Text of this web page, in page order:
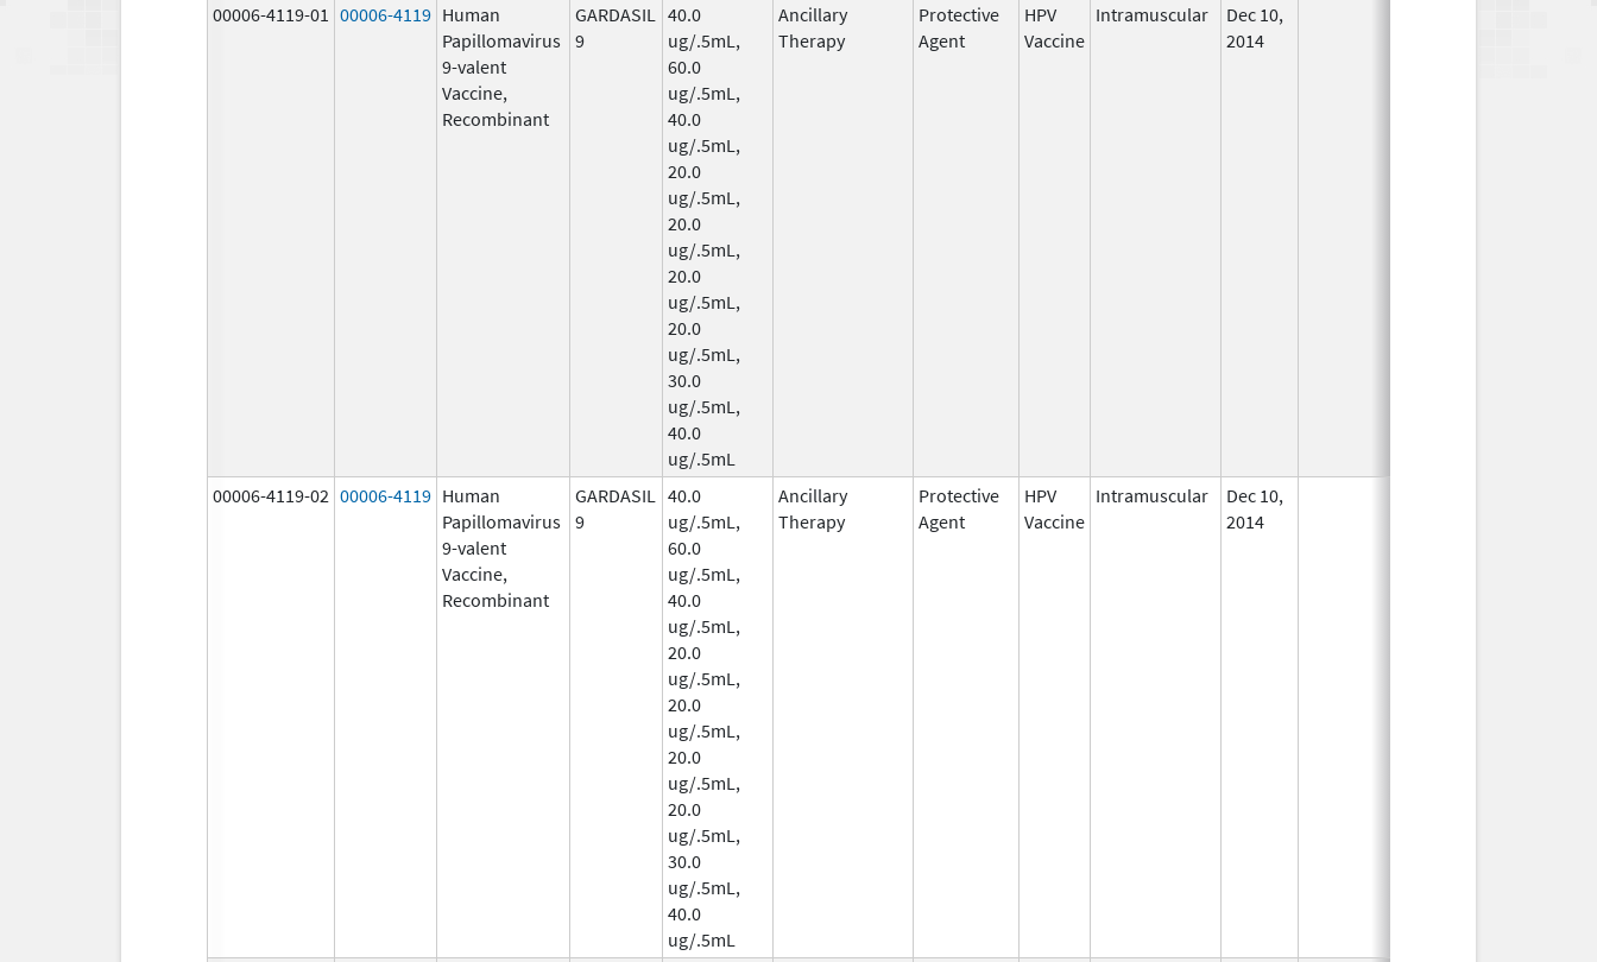
00006-4119-01 00006-4119 Human
Papillomavirus
9-valent
Vaccine,
Recombinant
GARDASIL
9
40.0
ug/.5mL,
60.0
ug/.5mL,
40.0
ug/.5mL,
20.0
ug/.5mL,
20.0
ug/.5mL,
20.0
ug/.5mL,
20.0
ug/.5mL,
30.0
ug/.5mL,
40.0
ug/.5mL
Ancillary
Therapy
Protective
Agent
HPV
Vaccine
Intramuscular
Dec 10,
2014
00006-4119-02 00006-4119 Human
Papillomavirus
9-valent
Vaccine,
Recombinant
GARDASIL
9
40.0
ug/.5mL,
60.0
ug/.5mL,
40.0
ug/.5mL,
20.0
ug/.5mL,
20.0
ug/.5mL,
20.0
ug/.5mL,
20.0
ug/.5mL,
30.0
ug/.5mL,
40.0
ug/.5mL
Ancillary
Therapy
Protective
Agent
HPV
Vaccine
Intramuscular
Dec 10,
2014